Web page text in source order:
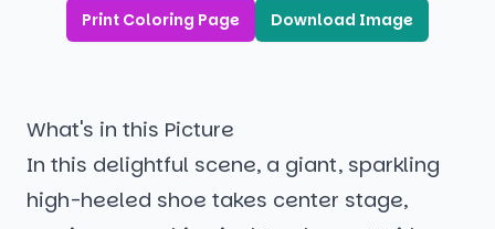
Print Coloring Page Download Image
What's in this Picture
In this delightful scene, a giant, sparkling
high-heeled shoe takes center stage,